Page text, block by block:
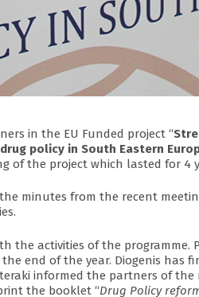
in the EU Funded project “
policy in South Eastern
of the project which lasted for 4
minutes from the recent
the activities of the programme.
end of the year. Diogenis has
informed the partners of
the booklet “Drug Policy